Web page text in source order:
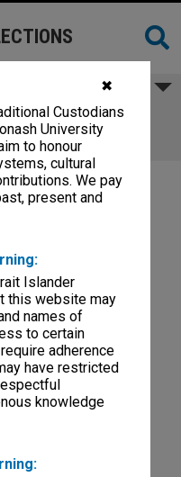
✖
Custodians
University
to honour
cultural
We pay
present and
Islander
this website may
names of
to certain
adherence
have restricted
knowledge
Informatics
163
163